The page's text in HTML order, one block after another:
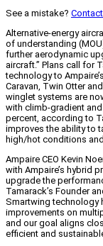
See a mistake?
Alternative-energy
of understanding
further aerodynamic
aircraft.” Plans call for
technology to
Caravan, Twin Otter
winglet systems are
with climb-gradient
percent, according to
improves the ability to
high/hot conditions
Ampaire CEO Kevin
with Ampaire’s hybrid
upgrade the
Tamarack’s Founder
Smartwing technology
improvements on
and our goal aligns
efficient and